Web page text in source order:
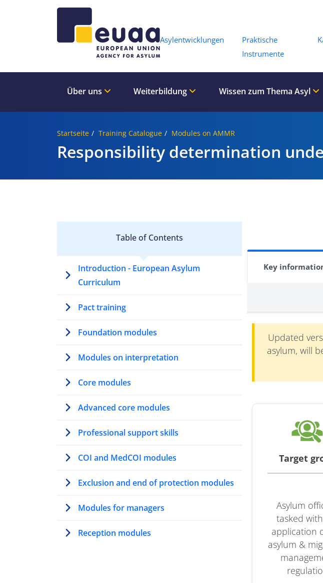
Asylentwicklungen
Praktische
Instrumente
Über uns Weiterbildung Wissen zum Thema Asyl
Startseite Training Catalogue Modules on AMMR
Responsibility determination
Table of Contents
Introduction - European Asylum
Curriculum
Pact training
Foundation modules
Modules on interpretation
Core modules
Advanced core modules
Professional support skills
COI and MedCOI modules
Exclusion and end of protection modules
Modules for managers
Reception modules
Key
Updated
asylum, will
Target
Asylum
tasked
application
asylum &